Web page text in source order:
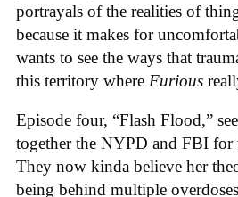
portrayals of the realities of
because it makes for
wants to see the ways that
this territory where Furious
Episode four, “Flash Flood,”
together the NYPD and FBI for
They now kinda believe her
being behind multiple